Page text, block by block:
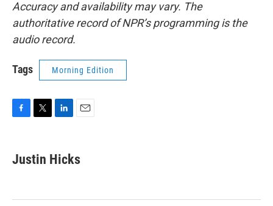
Accuracy and availability may vary. The
authoritative record of NPR’s programming is the
audio record.
Tags Morning Edition
e
b
k
t
t
k
e
n
i
l
Justin Hicks